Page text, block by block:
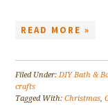
READ MORE »
Filed Under:DIY Bath &
crafts
Tagged With:Christmas,